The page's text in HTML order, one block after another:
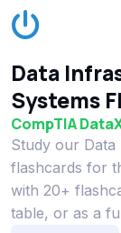
Data
Systems
CompTIA
Study our
flashcards for
with 20+
table, or as a